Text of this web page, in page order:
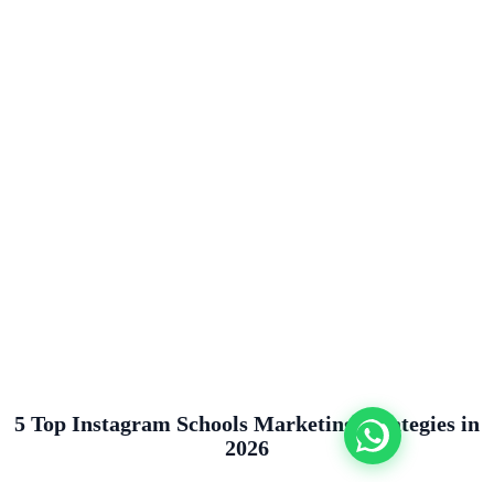
5 Top Instagram Schools Marketing Strategies in
2026